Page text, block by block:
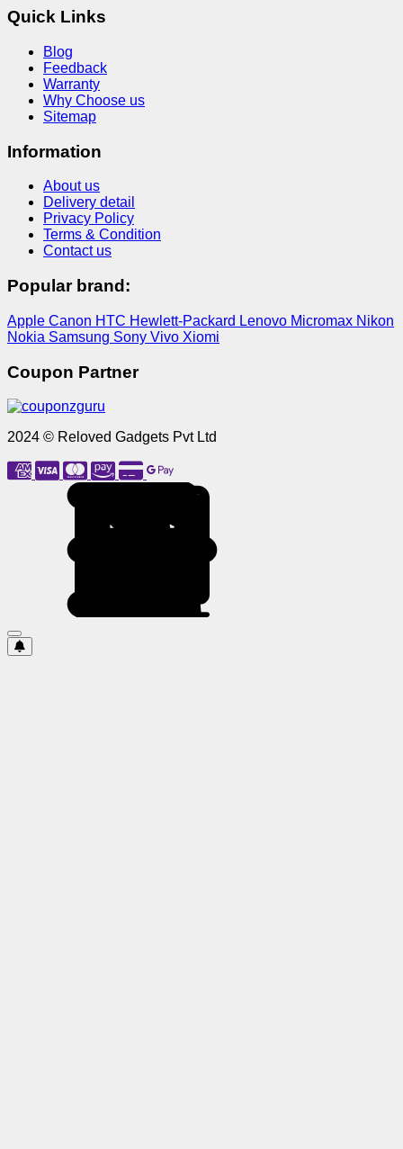
Quick Links
Blog
Feedback
Warranty
Why Choose us
Sitemap
Information
About us
Delivery detail
Privacy Policy
Terms & Condition
Contact us
Popular brand:
Apple Canon HTC Hewlett-Packard Lenovo Micromax Nikon
Nokia Samsung Sony Vivo Xiomi
Coupon Partner
2024 © Reloved Gadgets Pvt Ltd